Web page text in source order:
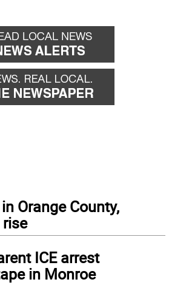
Orange County,
rise
ICE arrest
in Monroe